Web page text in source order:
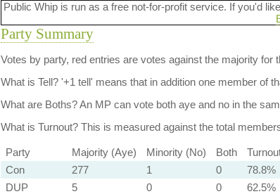
Public Whip is run as a free not-for-profit service. If you'd
Party Summary
Votes by party, red entries are votes against the majority for
What is Tell?'+1 tell' means that in addition one member of
What are Boths?An MP can vote both aye and no in the
What is Turnout?This is measured against the total
Party Majority (Aye) Minority (No) Both
Con
277 1 0
78.8%
DUP
5 0 0
62.5%